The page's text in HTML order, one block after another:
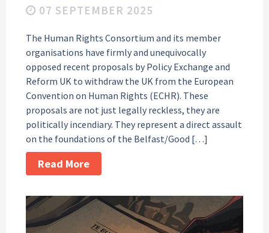
07 SEPTEMBER 2025
The Human Rights Consortium and its member
organisations have firmly and unequivocally
opposed recent proposals by Policy Exchange and
Reform UK to withdraw the UK from the European
Convention on Human Rights (ECHR). These
proposals are not just legally reckless, they are
politically incendiary. They represent a direct assault
on the foundations of the Belfast/Good […]
Read More